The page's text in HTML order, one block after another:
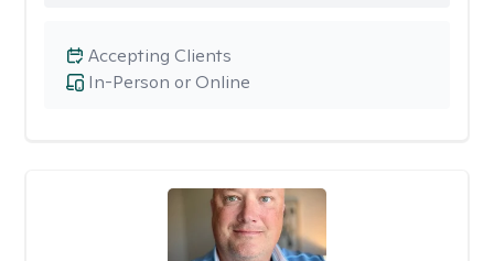
In-Person or Online
Accepting Clients